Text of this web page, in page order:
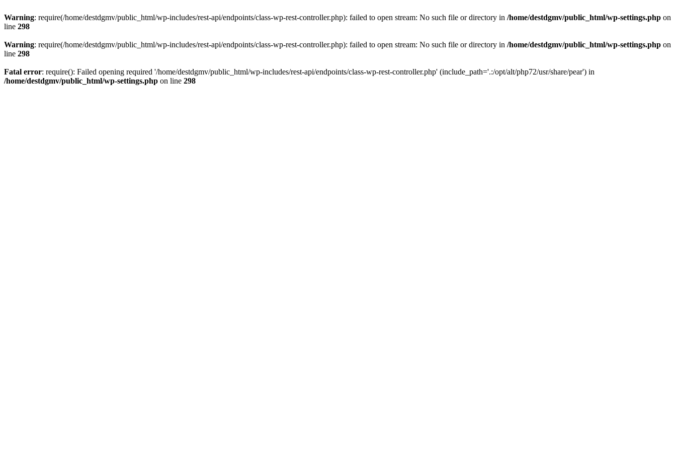
Warning: require(/home/destdgmv/public_html/wp-includes/rest-api/endpoints/class-wp-rest-controller.php): failed to open stream: No such file or directory in /home/destdgmv/public_html/wp-settings.php on
line 298
Warning: require(/home/destdgmv/public_html/wp-includes/rest-api/endpoints/class-wp-rest-controller.php): failed to open stream: No such file or directory in /home/destdgmv/public_html/wp-settings.php on
line 298
Fatal error: require(): Failed opening required '/home/destdgmv/public_html/wp-includes/rest-api/endpoints/class-wp-rest-controller.php' (include_path='.:/opt/alt/php72/usr/share/pear') in
/home/destdgmv/public_html/wp-settings.php on line 298